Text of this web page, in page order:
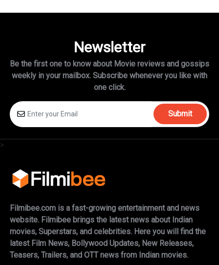
Newsletter
Be the first one to know about Movie reviews and gossips
weekly in your mailbox. Subscribe whenever you like with
one click.
Submit
>
Filmibee.com is a fast-growing entertainment and news
website. Filmibee brings the latest news about Indian
movies, Superstars, and celebrities. Here you will find the
latest Film News, Bollywood Updates, New Releases,
Teasers, Trailers, and OTT news from Indian movies.